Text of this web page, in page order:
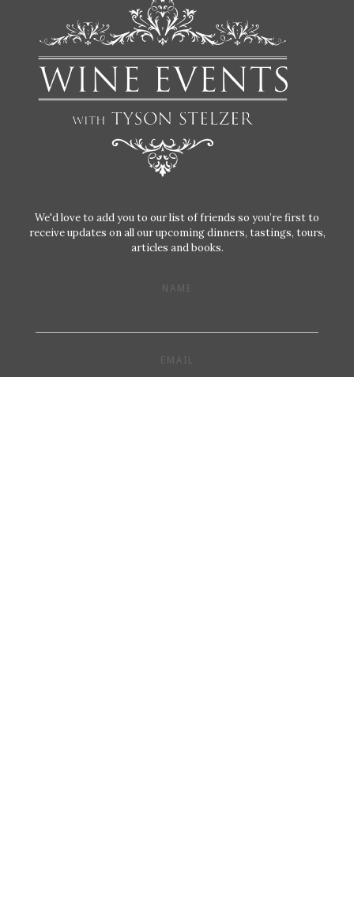
We'd love to add you to our list of friends so you’re first to
receive updates on all our upcoming dinners, tastings, tours,
articles and books.
NAME
EMAIL